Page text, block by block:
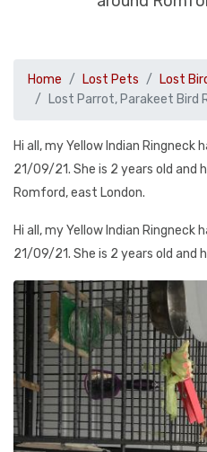
Home Lost Pets Lost
Lost Parrot, Parakeet Bird
Hi all, my Yellow Indian Ringneck
21/09/21. She is 2 years old and
Romford, east London.
Hi all, my Yellow Indian Ringneck
21/09/21. She is 2 years old and